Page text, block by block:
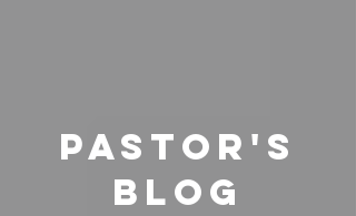
pastor's
Blog